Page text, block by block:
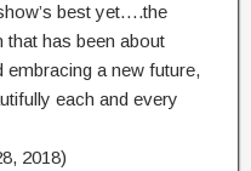
best yet….the
has been about
embracing a new future,
each and every
2018)